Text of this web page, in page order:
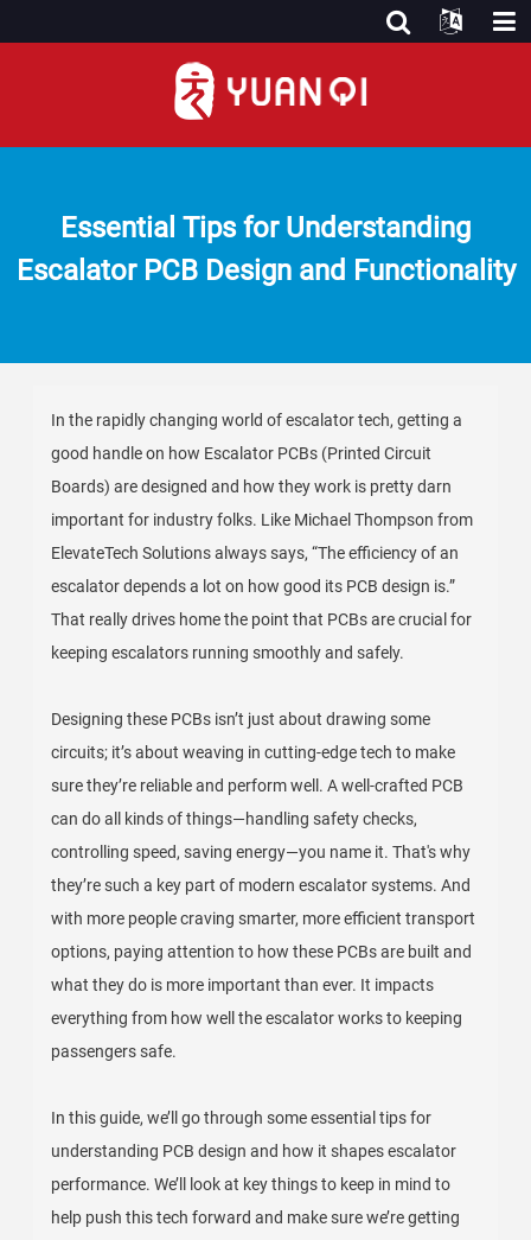
Essential Tips for Understanding
Escalator PCB Design and Functionality
In the rapidly changing world of escalator tech, getting a
good handle on how Escalator PCBs (Printed Circuit
Boards) are designed and how they work is pretty darn
important for industry folks. Like Michael Thompson from
ElevateTech Solutions always says, “The efficiency of an
escalator depends a lot on how good its PCB design is.”
That really drives home the point that PCBs are crucial for
keeping escalators running smoothly and safely.
Designing these PCBs isn’t just about drawing some
circuits; it’s about weaving in cutting-edge tech to make
sure they’re reliable and perform well. A well-crafted PCB
can do all kinds of things—handling safety checks,
controlling speed, saving energy—you name it. That's why
they’re such a key part of modern escalator systems. And
with more people craving smarter, more efficient transport
options, paying attention to how these PCBs are built and
what they do is more important than ever. It impacts
everything from how well the escalator works to keeping
passengers safe.
In this guide, we’ll go through some essential tips for
understanding PCB design and how it shapes escalator
performance. We’ll look at key things to keep in mind to
help push this tech forward and make sure we’re getting